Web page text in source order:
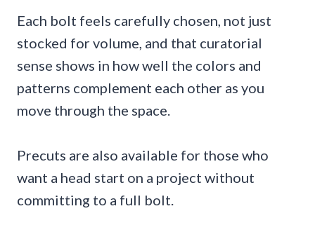
Each bolt feels carefully chosen, not just
stocked for volume, and that curatorial
sense shows in how well the colors and
patterns complement each other as you
move through the space.
Precuts are also available for those who
want a head start on a project without
committing to a full bolt.